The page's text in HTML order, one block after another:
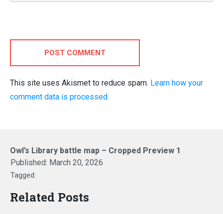
POST COMMENT
This site uses Akismet to reduce spam. Learn how your
comment data is processed.
Owl’s Library battle map – Cropped Preview 1
Published: March 20, 2026
Tagged:
Related Posts